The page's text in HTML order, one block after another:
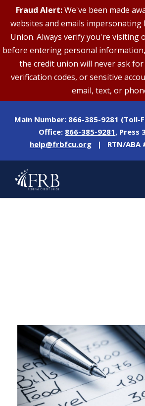
Fraud Alert:We've been made
websites and emails impersonating
Union. Always verify you're visiting
before entering personal
the credit union will never ask
verification codes, or sensitive
email, text, or
Main Number: 866-385-9281 (Toll-
Office: 866-385-9281,
help@frbfcu.org | RTN/ABA